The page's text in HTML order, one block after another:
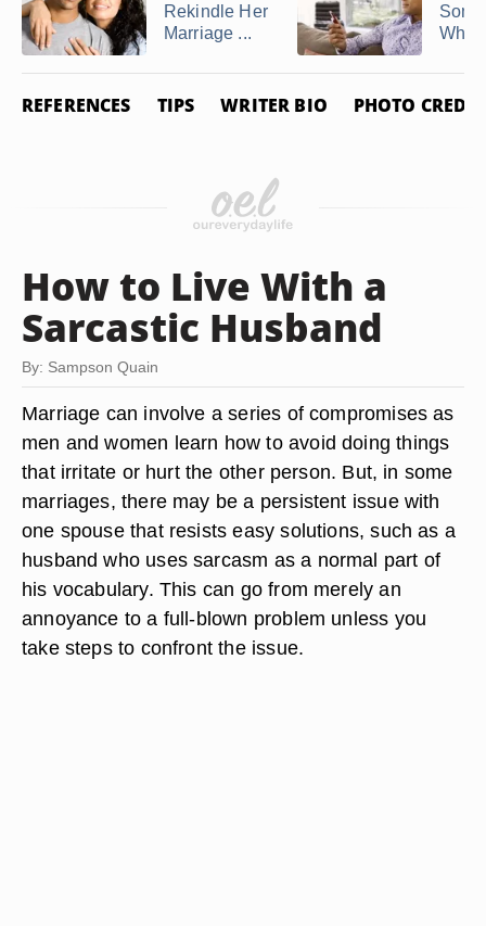
Rekindle Her
Marriage ...
Who
REFERENCES TIPS WRITER BIO PHOTO
How to Live With a
Sarcastic Husband
By: Sampson Quain
Marriage can involve a series of compromises as
men and women learn how to avoid doing things
that irritate or hurt the other person. But, in some
marriages, there may be a persistent issue with
one spouse that resists easy solutions, such as a
husband who uses sarcasm as a normal part of
his vocabulary. This can go from merely an
annoyance to a full-blown problem unless you
take steps to confront the issue.